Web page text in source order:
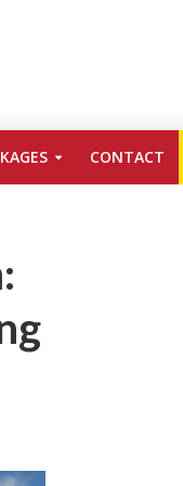
CONTACT